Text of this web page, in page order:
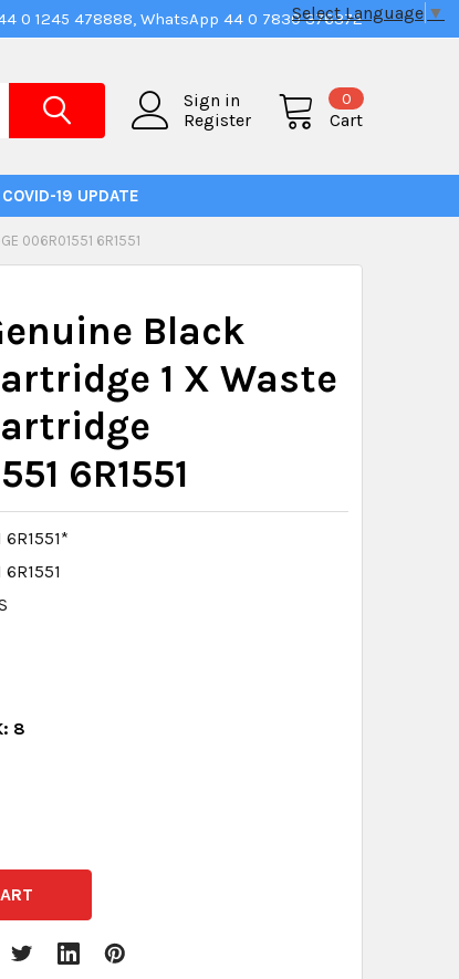
0 1245 478888, WhatsApp 44 0 7830 376372
Sign in
Register
Cart
0
COVID-19 UPDATE
006R01551 6R1551
Black
1 X Waste
6R1551
8
QUANTITY:
Select Language ▼